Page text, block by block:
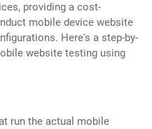
providing a cost-
mobile device website
Here's a step-by-
website testing using
run the actual mobile